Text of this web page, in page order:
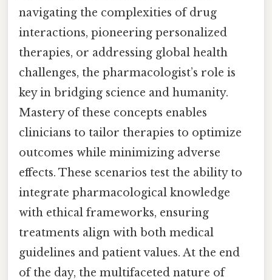
navigating the complexities of drug
interactions, pioneering personalized
therapies, or addressing global health
challenges, the pharmacologist’s role is
key in bridging science and humanity.
Mastery of these concepts enables
clinicians to tailor therapies to optimize
outcomes while minimizing adverse
effects. These scenarios test the ability to
integrate pharmacological knowledge
with ethical frameworks, ensuring
treatments align with both medical
guidelines and patient values. At the end
of the day, the multifaceted nature of